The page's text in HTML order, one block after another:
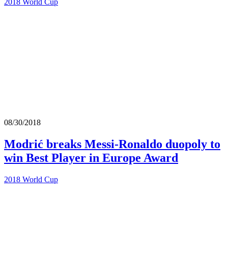
08/30/2018
Modrić breaks Messi-Ronaldo duopoly to
win Best Player in Europe Award
2018 World Cup